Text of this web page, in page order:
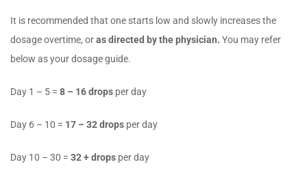
It is recommended that one starts low and slowly increases the
dosage overtime, oras directed by the physician. You may refer
below as your dosage guide.
Day 1 – 5 = 8 – 16 drops per day
Day 6 – 10 = 17 – 32 drops per day
Day 10 – 30 = 32 + drops per day